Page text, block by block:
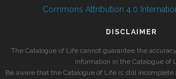
Commons Attribution 4.0
DISCLAIMER
The Catalogue of Life cannot guarantee the
information in the Catalogue of
Be aware that the Catalogue of Life is still